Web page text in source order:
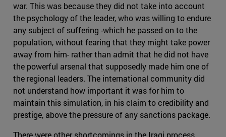
war. This was because they did not take into account
the psychology of the leader, who was willing to endure
any subject of suffering -which he passed on to the
population, without fearing that they might take power
away from him- rather than admit that he did not have
the powerful arsenal that supposedly made him one of
the regional leaders. The international community did
not understand how important it was for him to
maintain this simulation, in his claim to credibility and
prestige, above the pressure of any sanctions package.